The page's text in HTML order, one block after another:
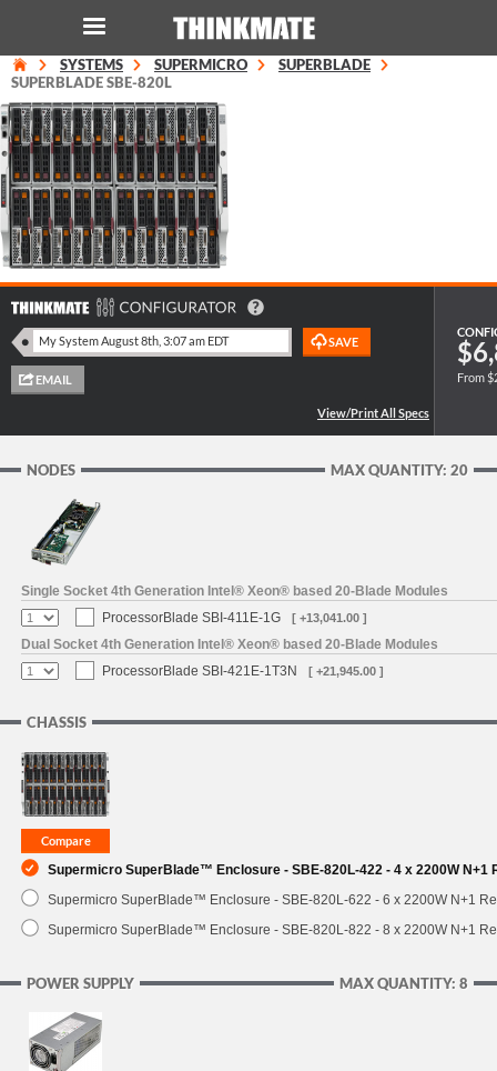
LOG IN
Instant Product & Page Search
SERVER
WORKSTATION
SYSTEMS SUPERMICRO
SUPERBLADE
SUPERBLADE SBE-820L
From
MAX QUANTITY: 20
NODES
Single Socket 4th Generation Intel® Xeon® based 20-Blade Modules
ProcessorBlade SBI-411E-1G
[ +13,041.00 ]
Dual Socket 4th Generation Intel® Xeon® based 20-Blade Modules
ProcessorBlade SBI-421E-1T3N
[ +21,945.00 ]
CHASSIS
Supermicro SuperBlade™ Enclosure - SBE-820L-422 - 4 x 2200W N+1
Supermicro SuperBlade™ Enclosure - SBE-820L-622 - 6 x 2200W N+1
Supermicro SuperBlade™ Enclosure - SBE-820L-822 - 8 x 2200W N+1
MAX QUANTITY: 8
POWER SUPPLY